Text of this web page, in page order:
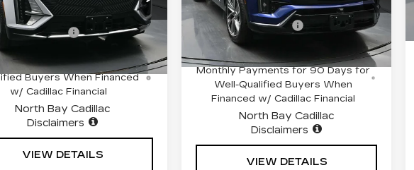
42725Model:6MB26
Int.
$72,839
Fee
+$175
APR for 60 Months for Well-
Buyers When Financed
w/ Cadillac Financial
North Bay Cadillac
Disclaimers
VIEW DETAILS
Stock:42156LModel:6MC56
3413 mi Int.
MSRP:
$82,809
Documentation Fee
+$175
0.9% APR for 72 Months and No
Monthly Payments for 90 Days for
Well-Qualified Buyers When
Financed w/ Cadillac Financial
North Bay Cadillac
Disclaimers
VIEW DETAILS